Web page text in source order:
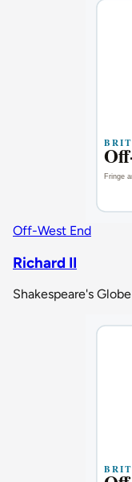
Off-West End
Richard II
Shakespeare's Globe